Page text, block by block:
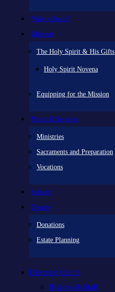
Who is Jesus?
Mission
The Holy Spirit & His Gifts
Holy Spirit Novena
Equipping for the Mission
Pastoral Services
Ministries
Sacraments and Preparation
Vocations
Contact
Donate
Donations
Estate Planning
Diocesan Centre
Bishops & Staff